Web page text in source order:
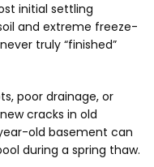
initial settling
and extreme freeze-
truly “finished”
poor drainage, or
cracks in old
old basement can
during a spring thaw.